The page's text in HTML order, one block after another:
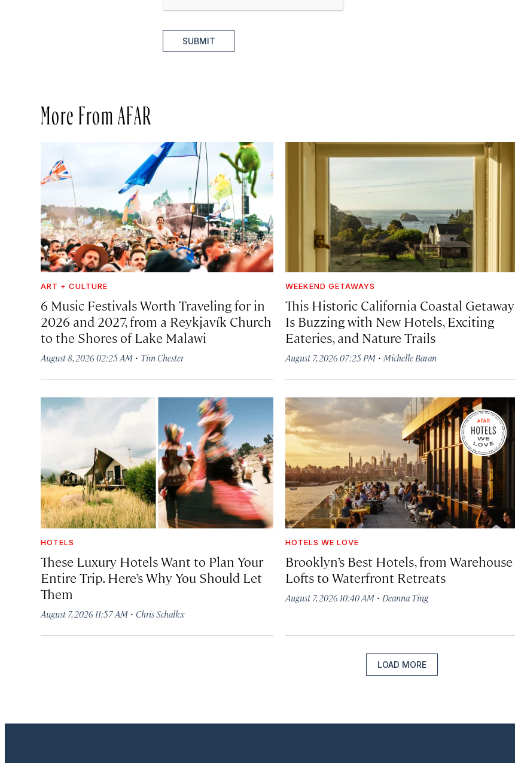
SUBMIT
More From AFAR
ART + CULTURE
6 Music Festivals Worth Traveling for in
2026 and 2027, from a Reykjavík Church
to the Shores of Lake Malawi
August 8, 2026 02:25 AM · Tim Chester
WEEKEND GETAWAYS
This Historic California Coastal Getaway
Is Buzzing with New Hotels, Exciting
Eateries, and Nature Trails
August 7, 2026 07:25 PM ·Michelle Baran
HOTELS
These Luxury Hotels Want to Plan Your
Entire Trip. Here’s Why You Should Let
Them
August 7, 2026 11:57 AM · Chris Schalkx
HOTELS WE LOVE
Brooklyn’s Best Hotels, from Warehouse
Lofts to Waterfront Retreats
August 7, 2026 10:40 AM · Deanna Ting
LOAD MORE